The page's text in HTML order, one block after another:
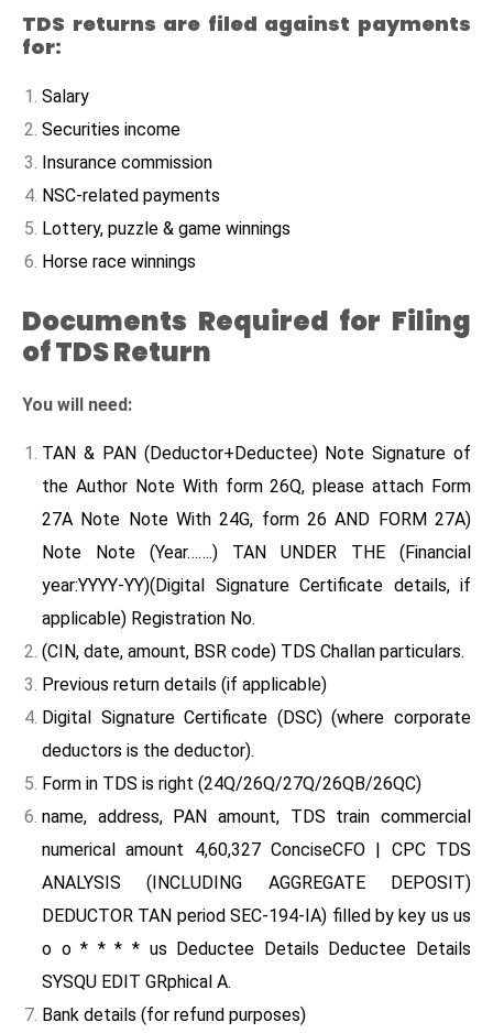
TDS returns are filed against payments
for:
Salary
Securities income
Insurance commission
NSC-related payments
Lottery, puzzle & game winnings
Horse race winnings
Documents Required for Filing
of TDS Return
You will need:
TAN & PAN (Deductor+Deductee) Note Signature of
the Author Note With form 26Q, please attach Form
27A Note Note With 24G, form 26 AND FORM 27A)
Note Note (Year…….) TAN UNDER THE (Financial
year:YYYY-YY)(Digital Signature Certificate details, if
applicable) Registration No.
(CIN, date, amount, BSR code) TDS Challan particulars.
Previous return details (if applicable)
Digital Signature Certificate (DSC) (where corporate
deductors is the deductor).
Form in TDS is right (24Q/26Q/27Q/26QB/26QC)
name, address, PAN amount, TDS train commercial
numerical amount 4,60,327 ConciseCFO | CPC TDS
ANALYSIS (INCLUDING AGGREGATE DEPOSIT)
DEDUCTOR TAN period SEC-194-IA) filled by key us us
o o * * * * us Deductee Details Deductee Details
SYSQU EDIT GRphical A.
Bank details (for refund purposes)